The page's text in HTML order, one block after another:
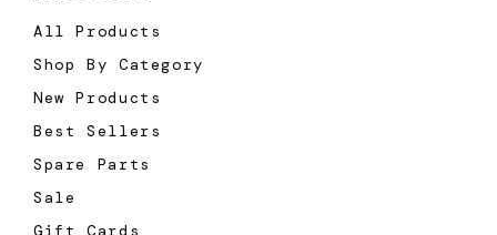
All Products
Shop By Category
New Products
Best Sellers
Spare Parts
Sale
Gift Cards